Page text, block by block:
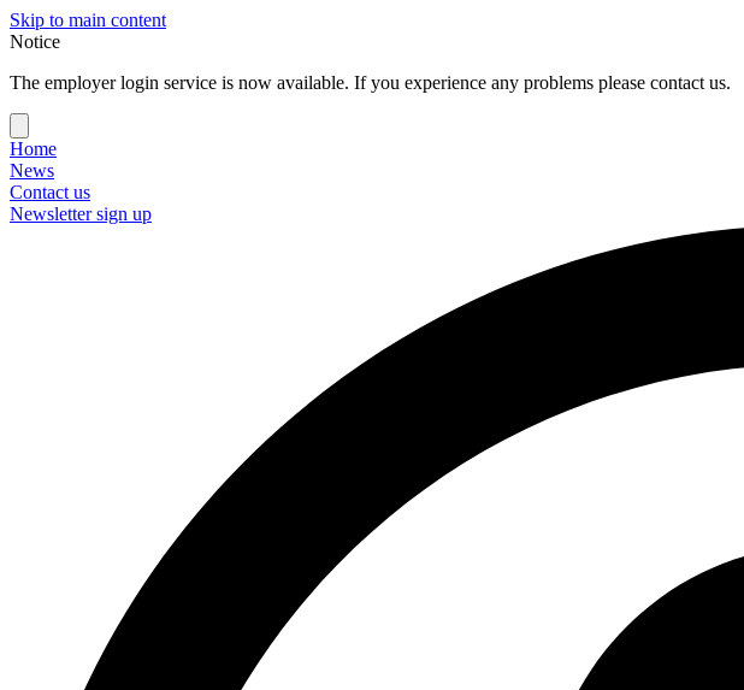
Skip to main content
Notice
The employer login service is now available. If you experience any problems please contact us.
Home
News
Contact us
Newsletter sign up